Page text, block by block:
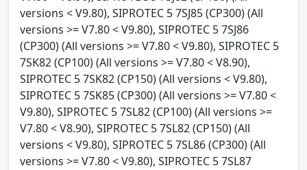
versions < V9.80), SIPROTEC 5 7SJ85 (CP300) (All
versions >= V7.80 < V9.80), SIPROTEC 5 7SJ86
(CP300) (All versions >= V7.80 < V9.80), SIPROTEC 5
7SK82 (CP100) (All versions >= V7.80 < V8.90),
SIPROTEC 5 7SK82 (CP150) (All versions < V9.80),
SIPROTEC 5 7SK85 (CP300) (All versions >= V7.80 <
V9.80), SIPROTEC 5 7SL82 (CP100) (All versions >=
V7.80 < V8.90), SIPROTEC 5 7SL82 (CP150) (All
versions < V9.80), SIPROTEC 5 7SL86 (CP300) (All
versions >= V7.80 < V9.80), SIPROTEC 5 7SL87